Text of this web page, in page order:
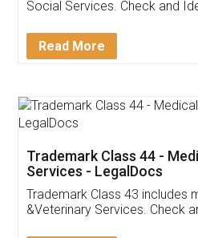
Customer
Akhil